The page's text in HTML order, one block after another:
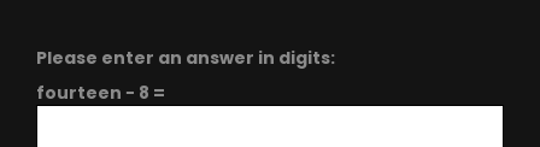
Please enter an answer in digits:
fourteen − 8 =